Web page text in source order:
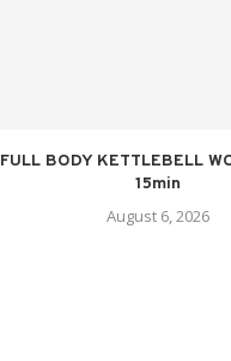
FULL BODY KETTLEBELL
15min
August 6, 2026